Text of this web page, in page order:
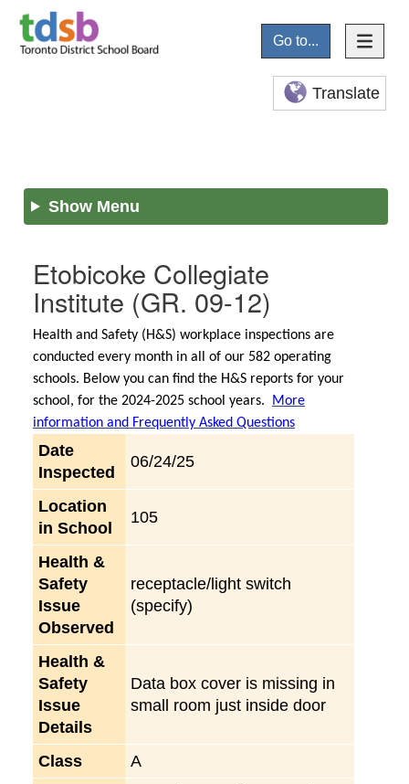
Go to...
Translate
Show Menu
Etobicoke Collegiate
Institute (GR. 09-12)
Health and Safety (H&S) workplace inspections are
conducted every month in all of our 582 operating
schools. Below you can find the H&S reports for your
school, for the 2024-2025 school years.
More
information and Frequently Asked Questions
Date
Inspected
06/24/25
Location
in School
105
Health &
Safety
Issue
Observed
receptacle/light switch
(specify)
Health &
Safety
Issue
Details
Data box cover is missing in
small room just inside door
Class A